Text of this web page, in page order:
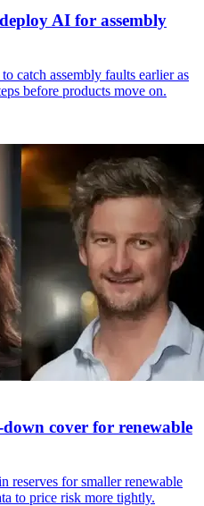
AI for assembly
catch assembly faults earlier as
before products move on.
cover for renewable
reserves for smaller renewable
to price risk more tightly.